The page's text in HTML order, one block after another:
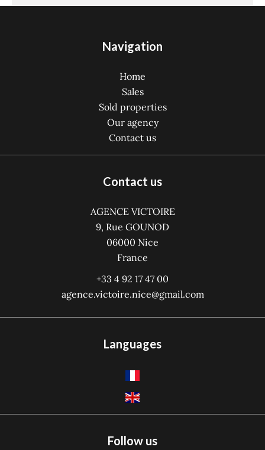
Navigation
Home
Sales
Sold properties
Our agency
Contact us
Contact us
AGENCE VICTOIRE
9, Rue GOUNOD
06000 Nice
France
+33 4 92 17 47 00
agence.victoire.nice@gmail.com
Languages
Follow us